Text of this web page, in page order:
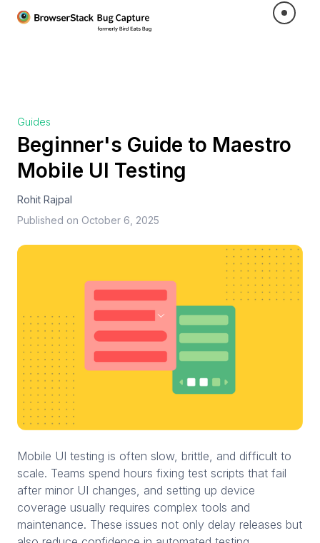
Guides
Beginner's Guide to Maestro
Mobile UI Testing
Rohit Rajpal
Published on October 6, 2025
Mobile UI testing is often slow, brittle, and difficult to
scale. Teams spend hours fixing test scripts that fail
after minor UI changes, and setting up device
coverage usually requires complex tools and
maintenance. These issues not only delay releases but